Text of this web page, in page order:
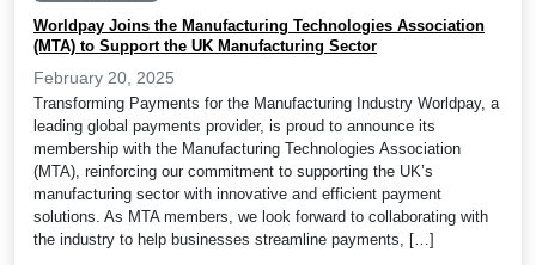
Worldpay Joins the Manufacturing Technologies Association
(MTA) to Support the UK Manufacturing Sector
February 20, 2025
Transforming Payments for the Manufacturing Industry Worldpay, a
leading global payments provider, is proud to announce its
membership with the Manufacturing Technologies Association
(MTA), reinforcing our commitment to supporting the UK’s
manufacturing sector with innovative and efficient payment
solutions. As MTA members, we look forward to collaborating with
the industry to help businesses streamline payments, […]